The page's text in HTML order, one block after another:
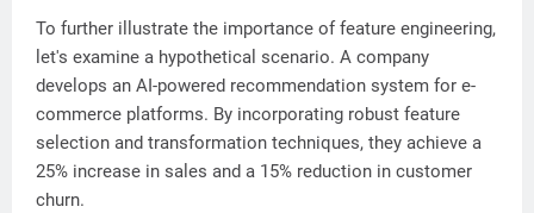
To further illustrate the importance of feature engineering,
let's examine a hypothetical scenario. A company
develops an AI-powered recommendation system for e-
commerce platforms. By incorporating robust feature
selection and transformation techniques, they achieve a
25% increase in sales and a 15% reduction in customer
churn.